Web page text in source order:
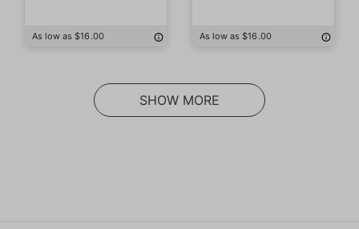
As low as $16.00 As low as $16.00
SHOW MORE